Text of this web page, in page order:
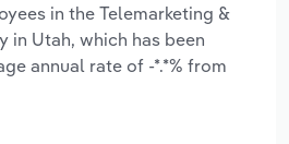
in the Telemarketing &
in Utah, which has been
annual rate of -*.*% from